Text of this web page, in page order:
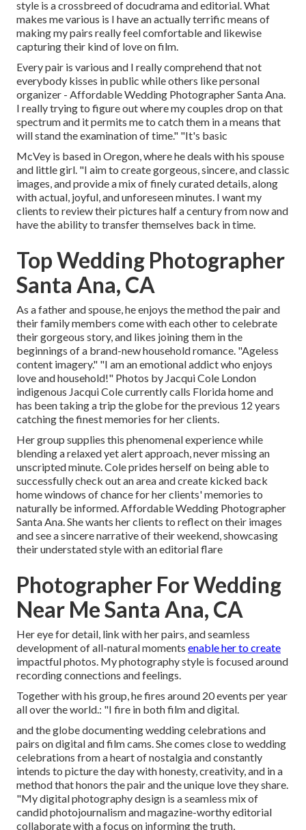
style is a crossbreed of docudrama and editorial. What
makes me various is I have an actually terrific means of
making my pairs really feel comfortable and likewise
capturing their kind of love on film.
Every pair is various and I really comprehend that not
everybody kisses in public while others like personal
organizer - Affordable Wedding Photographer Santa Ana.
I really trying to figure out where my couples drop on that
spectrum and it permits me to catch them in a means that
will stand the examination of time." "It's basic
McVey is based in Oregon, where he deals with his spouse
and little girl. "I aim to create gorgeous, sincere, and classic
images, and provide a mix of finely curated details, along
with actual, joyful, and unforeseen minutes. I want my
clients to review their pictures half a century from now and
have the ability to transfer themselves back in time.
Top Wedding Photographer
Santa Ana, CA
As a father and spouse, he enjoys the method the pair and
their family members come with each other to celebrate
their gorgeous story, and likes joining them in the
beginnings of a brand-new household romance. "Ageless
content imagery." "I am an emotional addict who enjoys
love and household!" Photos by Jacqui Cole London
indigenous Jacqui Colecurrently calls Florida home and
has been taking a trip the globe for the previous 12 years
catching the finest memories for her clients.
Her group supplies this phenomenal experience while
blending a relaxed yet alert approach, never missing an
unscripted minute. Cole prides herself on being able to
successfully check out an area and create kicked back
home windows of chance for her clients' memories to
naturally be informed. Affordable Wedding Photographer
Santa Ana. She wants her clients to reflect on their images
and see a sincere narrative of their weekend, showcasing
their understated style with an editorial flare
Photographer For Wedding
Near Me Santa Ana, CA
Her eye for detail, link with her pairs, and seamless
development of all-natural moments enable her to create
impactful photos. My photography style is focused around
recording connections and feelings.
Together with his group, he fires around 20 events per year
all over the world.: "I fire in both film and digital.
and the globe documenting wedding celebrations and
pairs on digital and film cams. She comes close to wedding
celebrations from a heart of nostalgia and constantly
intends to picture the day with honesty, creativity, and in a
method that honors the pair and the unique love they share.
"My digital photography design is a seamless mix of
candid photojournalism and magazine-worthy editorial
collaborate with a focus on informing the truth,